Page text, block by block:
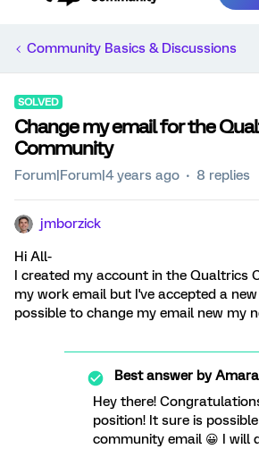
Community Basics & Discussions
SOLVED
Change my email for the
Community
Forum|Forum|4 years ago 8 replies
jmborzick
Hi All-
I created my account in the Qualtrics
my work email but I've accepted a
possible to change my email new my
Best answer by
Hey there!
position! It sure is
community email 😀 I will